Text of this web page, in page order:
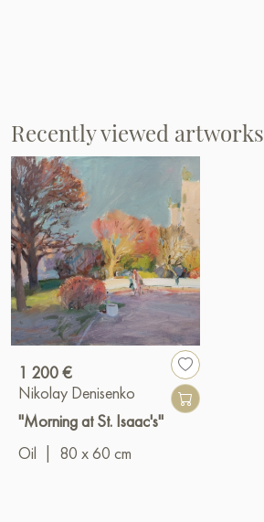
Recently viewed artworks
1 200 €
Nikolay Denisenko
"Morning at St. Isaac's"
Oil
80 x 60 cm